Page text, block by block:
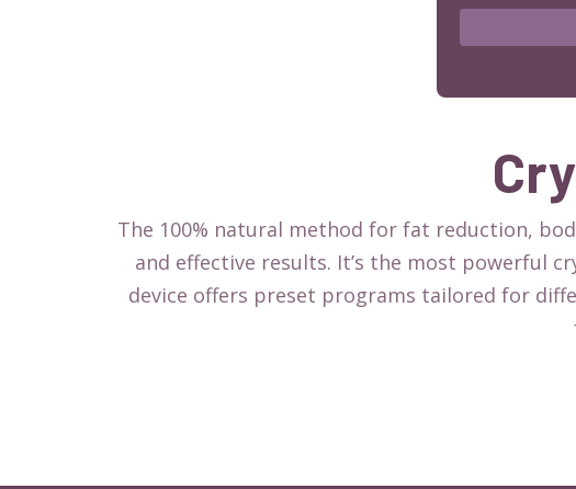
The 100% natural method for fat reduction,
and effective results. It’s the most powerful
device offers preset programs tailored for